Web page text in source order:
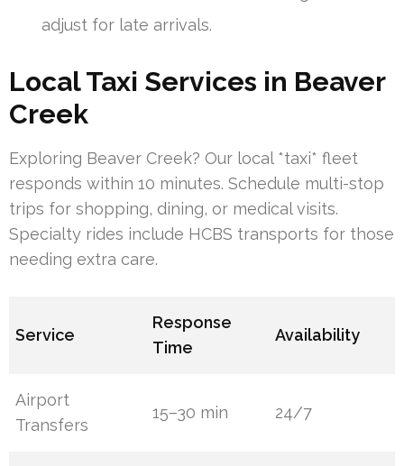
adjust for late arrivals.
Local Taxi Services in Beaver
Creek
Exploring Beaver Creek? Our local *taxi* fleet
responds within 10 minutes. Schedule multi-stop
trips for shopping, dining, or medical visits.
Specialty rides include HCBS transports for those
needing extra care.
Service
Response
Time
Availability
Airport
Transfers
15–30 min 24/7